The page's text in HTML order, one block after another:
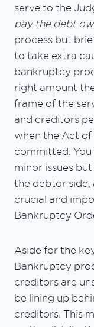
serve to the
pay the debt
process but
to take extra
bankruptcy
right amount
frame of the
and creditors
when the Act
committed. You
minor issues
the debtor side,
crucial and
Bankruptcy
Aside for the
Bankruptcy
creditors are
be lining up
creditors. This